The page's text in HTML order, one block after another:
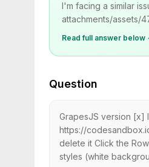
I'm facing a similar
attachments/assets/
Read full answer below
Question
GrapesJS version [x]
https://
delete it Click the
styles (white